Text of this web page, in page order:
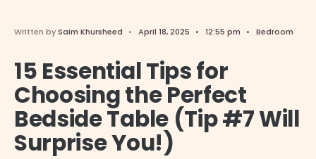
Written bySaim Khursheed • April 18, 2025 • 12:55 pm • Bedroom
15 Essential Tips for
Choosing the Perfect
Bedside Table (Tip #7 Will
Surprise You!)